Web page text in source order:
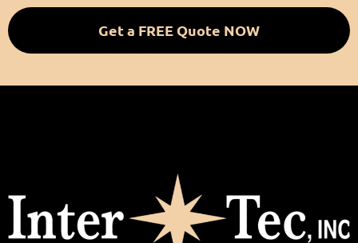
Get a FREE Quote NOW